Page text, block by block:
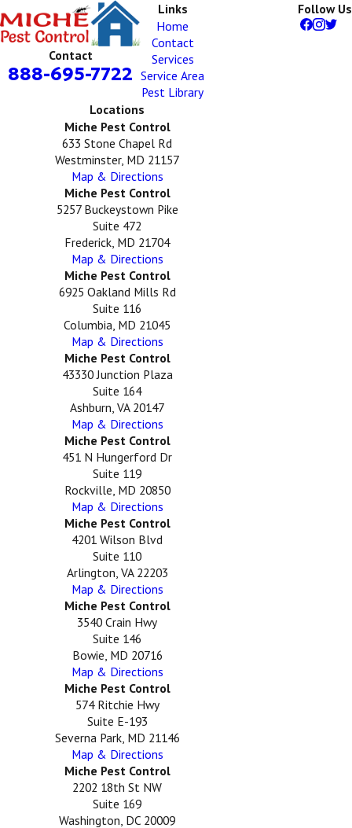
Contact
888-695-7722
Links
Home
Contact
Services
Service Area
Pest Library
Follow Us
Locations
Miche Pest Control
633 Stone Chapel Rd
Westminster, MD 21157
Map & Directions
Miche Pest Control
5257 Buckeystown Pike
Suite 472
Frederick, MD 21704
Map & Directions
Miche Pest Control
6925 Oakland Mills Rd
Suite 116
Columbia, MD 21045
Map & Directions
Miche Pest Control
43330 Junction Plaza
Suite 164
Ashburn, VA 20147
Map & Directions
Miche Pest Control
451 N Hungerford Dr
Suite 119
Rockville, MD 20850
Map & Directions
Miche Pest Control
4201 Wilson Blvd
Suite 110
Arlington, VA 22203
Map & Directions
Miche Pest Control
3540 Crain Hwy
Suite 146
Bowie, MD 20716
Map & Directions
Miche Pest Control
574 Ritchie Hwy
Suite E-193
Severna Park, MD 21146
Map & Directions
Miche Pest Control
2202 18th St NW
Suite 169
Washington, DC 20009